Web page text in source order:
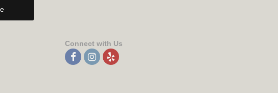
Connect with Us